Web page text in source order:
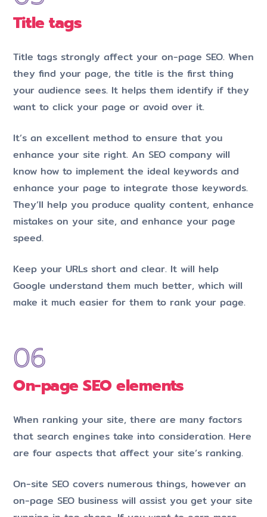
Title tags
Title tags strongly affect your on-page SEO. When
they find your page, the title is the first thing
your audience sees. It helps them identify if they
want to click your page or avoid over it.
It’s an excellent method to ensure that you
enhance your site right. An SEO company will
know how to implement the ideal keywords and
enhance your page to integrate those keywords.
They’ll help you produce quality content, enhance
mistakes on your site, and enhance your page
speed.
Keep your URLs short and clear. It will help
Google understand them much better, which will
make it much easier for them to rank your page.
On-page SEO elements
When ranking your site, there are many factors
that search engines take into consideration. Here
are four aspects that affect your site’s ranking.
On-site SEO covers numerous things, however an
on-page SEO business will assist you get your site